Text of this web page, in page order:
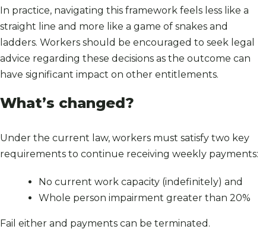
In practice, navigating this framework feels less like a
straight line and more like a game of snakes and
ladders. Workers should be encouraged to seek legal
advice regarding these decisions as the outcome can
have significant impact on other entitlements.
What’s changed?
Under the current law, workers must satisfy two key
requirements to continue receiving weekly payments:
No current work capacity (indefinitely) and
Whole person impairment greater than 20%
Fail either and payments can be terminated.